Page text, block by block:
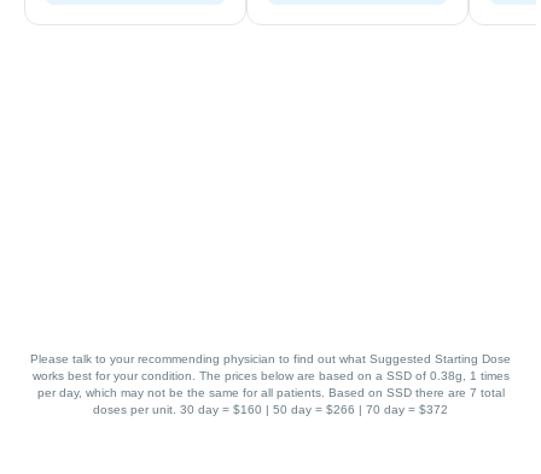
Please talk to your recommending physician to find out what Suggested Starting Dose
works best for your condition. The prices below are based on a SSD of 0.38g, 1 times
per day, which may not be the same for all patients. Based on SSD there are 7 total
doses per unit. 30 day = $160 | 50 day = $266 | 70 day = $372